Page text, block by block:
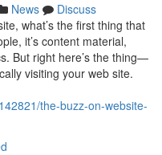
News
Discuss
what’s the first thing that
it’s content material,
But right here’s the thing—
visiting your web site.
the-buzz-on-website-